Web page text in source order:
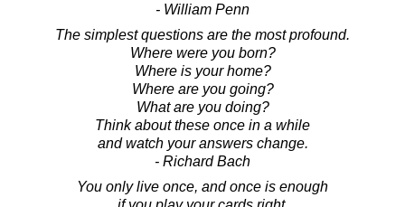
- William Penn
The simplest questions are the most profound.
Where were you born?
Where is your home?
Where are you going?
What are you doing?
Think about these once in a while
and watch your answers change.
- Richard Bach
You only live once, and once is enough